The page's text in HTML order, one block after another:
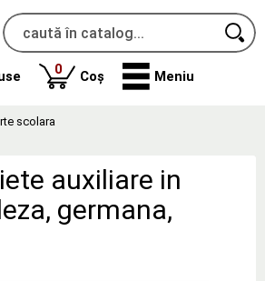
0produse
Coș Meniu
scolara
auxiliare in
germana,